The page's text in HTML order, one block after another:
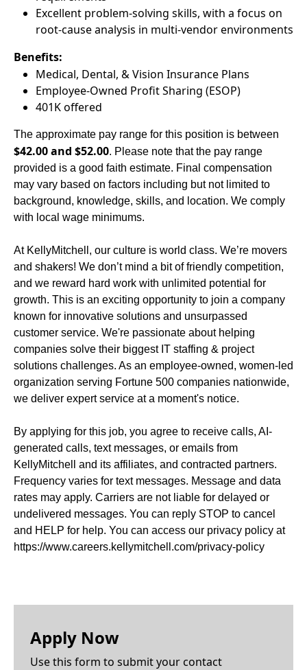
Excellent problem-solving skills, with a focus on
root-cause analysis in multi-vendor environments
Benefits:
Medical, Dental, & Vision Insurance Plans
Employee-Owned Profit Sharing (ESOP)
401K offered
The approximate pay range for this position is between
$42.00 and $52.00. Please note that the pay range
provided is a good faith estimate. Final compensation
may vary based on factors including but not limited to
background, knowledge, skills, and location. We comply
with local wage minimums.
At KellyMitchell, our culture is world class. We’re movers
and shakers! We don’t mind a bit of friendly competition,
and we reward hard work with unlimited potential for
growth. This is an exciting opportunity to join a company
known for innovative solutions and unsurpassed
customer service. We're passionate about helping
companies solve their biggest IT staffing & project
solutions challenges. As an employee-owned, women-led
organization serving Fortune 500 companies nationwide,
we deliver expert service at a moment's notice.
By applying for this job, you agree to receive calls, AI-
generated calls, text messages, or emails from
KellyMitchell and its affiliates, and contracted partners.
Frequency varies for text messages. Message and data
rates may apply. Carriers are not liable for delayed or
undelivered messages. You can reply STOP to cancel
and HELP for help. You can access our privacy policy at
https://www.careers.kellymitchell.com/privacy-policy
Apply Now
Use this form to submit your contact